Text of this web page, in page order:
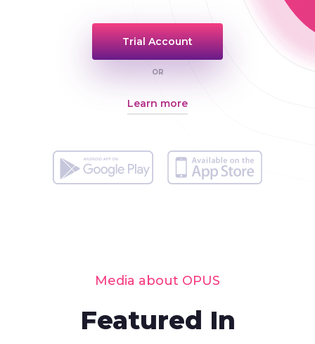
Trial Account
OR
Learn more
Media about OPUS
Featured In